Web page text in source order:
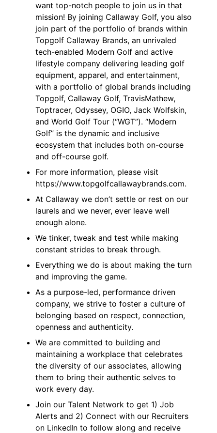
want top-notch people to join us in that
mission! By joining Callaway Golf, you also
join part of the portfolio of brands within
Topgolf Callaway Brands, an unrivaled
tech-enabled Modern Golf and active
lifestyle company delivering leading golf
equipment, apparel, and entertainment,
with a portfolio of global brands including
Topgolf, Callaway Golf, TravisMathew,
Toptracer, Odyssey, OGIO, Jack Wolfskin,
and World Golf Tour (“WGT”). “Modern
Golf” is the dynamic and inclusive
ecosystem that includes both on-course
and off-course golf.
For more information, please visit
https://www.topgolfcallawaybrands.com.
At Callaway we don’t settle or rest on our
laurels and we never, ever leave well
enough alone.
We tinker, tweak and test while making
constant strides to break through.
Everything we do is about making the turn
and improving the game.
As a purpose-led, performance driven
company, we strive to foster a culture of
belonging based on respect, connection,
openness and authenticity.
We are committed to building and
maintaining a workplace that celebrates
the diversity of our associates, allowing
them to bring their authentic selves to
work every day.
Join our Talent Network to get 1) Job
Alerts and 2) Connect with our Recruiters
on LinkedIn to follow along and receive